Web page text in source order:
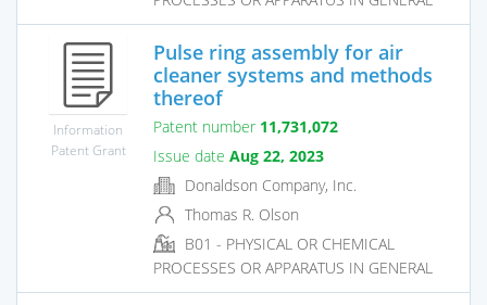
Information
Patent Grant
Pulse ring assembly for air
cleaner systems and methods
thereof
Patent number 11,731,072
Issue date Aug 22, 2023
Donaldson Company, Inc.
Thomas R. Olson
B01 - PHYSICAL OR CHEMICAL
PROCESSES OR APPARATUS IN GENERAL